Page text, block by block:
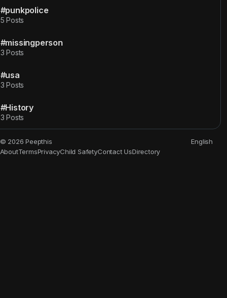
#punkpolice
5 Posts
#missingperson
3 Posts
#usa
3 Posts
#History
3 Posts
© 2026 Peepthis
English
AboutTermsPrivacyChild SafetyContact UsDirectory